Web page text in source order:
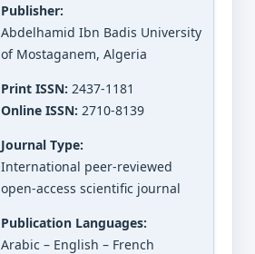
Publisher:
Abdelhamid Ibn Badis University
of Mostaganem, Algeria
Print ISSN: 2437-1181
Online ISSN: 2710-8139
Journal Type:
International peer-reviewed
open-access scientific journal
Publication Languages:
Arabic – English – French